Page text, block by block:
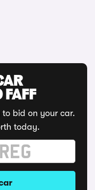
FAFF
bid on your car.
today.